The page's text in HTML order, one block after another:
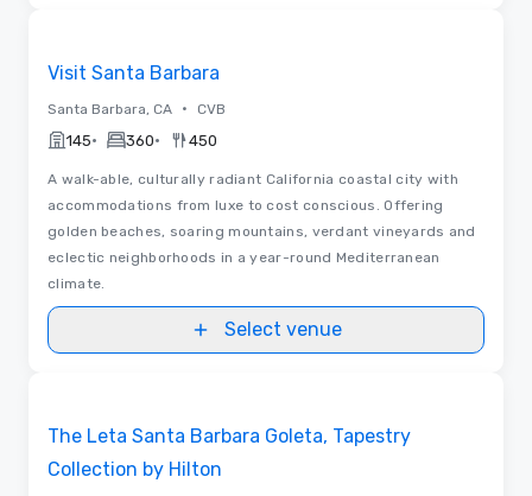
Visit Santa Barbara
Santa Barbara, CA • CVB
145• 360• 450
A walk-able, culturally radiant California coastal city with
accommodations from luxe to cost conscious. Offering
golden beaches, soaring mountains, verdant vineyards and
eclectic neighborhoods in a year-round Mediterranean
climate.
Select venue
The Leta Santa Barbara Goleta, Tapestry
Collection by Hilton